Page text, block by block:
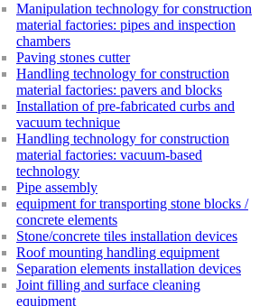
Manipulation technology for construction
material factories: pipes and inspection
chambers
Paving stones cutter
Handling technology for construction
material factories: pavers and blocks
Installation of pre-fabricated curbs and
vacuum technique
Handling technology for construction
material factories: vacuum-based
technology
Pipe assembly
equipment for transporting stone blocks /
concrete elements
Stone/concrete tiles installation devices
Roof mounting handling equipment
Separation elements installation devices
Joint filling and surface cleaning
equipment